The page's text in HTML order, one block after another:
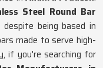
Steel Round Bar
despite being based in
made to serve high-
if you're searching for